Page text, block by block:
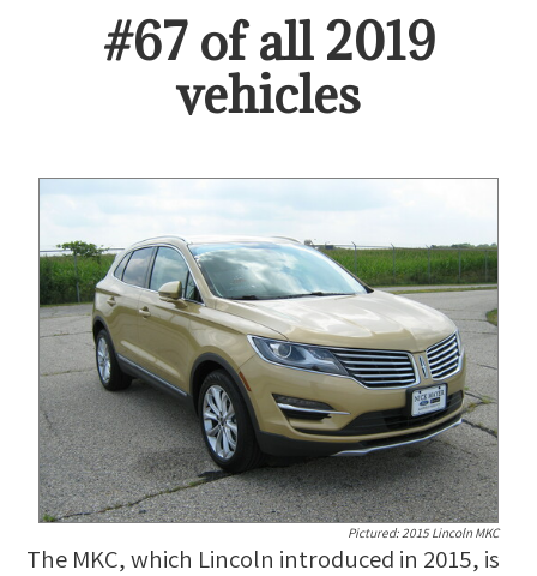
#67of all2019
vehicles
Pictured:2015 Lincoln MKC
The MKC, which Lincoln introduced in 2015, is